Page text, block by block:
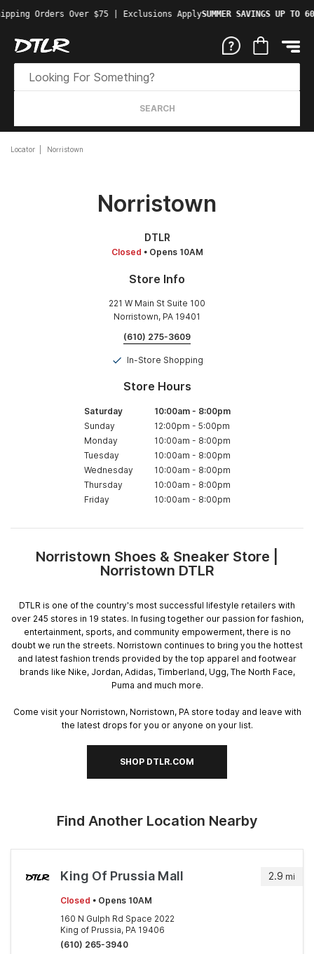
Orders Over $75 | Exclusions ApplySUMMER SAVINGS UP TO
SEARCH
Locator Norristown
Norristown
DTLR
Closed • Opens 10AM
Store Info
221 W Main St Suite 100
Norristown, PA 19401
(610) 275-3609
In-Store Shopping
Store Hours
Saturday 10:00am- 8:00pm
Sunday
12:00pm - 5:00pm
Monday
10:00am - 8:00pm
Tuesday
10:00am - 8:00pm
Wednesday
10:00am - 8:00pm
Thursday
10:00am - 8:00pm
Friday
10:00am - 8:00pm
Skip
link
Norristown Shoes & Sneaker Store |
Norristown DTLR
DTLR is one of the country's most successful lifestyle retailers with
over 245 stores in 19 states. In fusing together our passion for fashion,
entertainment, sports, and community empowerment, there is no
doubt we run the streets. Norristown continues to bring you the hottest
and latest fashion trends provided by the top apparel and footwear
brands like Nike, Jordan, Adidas, Timberland, Ugg, The North Face,
Puma and much more.
Come visit your Norristown, Norristown, PA store today and leave with
the latest drops for you or anyone on your list.
SHOP DTLR.COM
Find Another Location Nearby
2.9 mi
King Of Prussia Mall
Closed • Opens 10AM
160 N Gulph Rd Space 2022
King of Prussia, PA 19406
(610) 265-3940